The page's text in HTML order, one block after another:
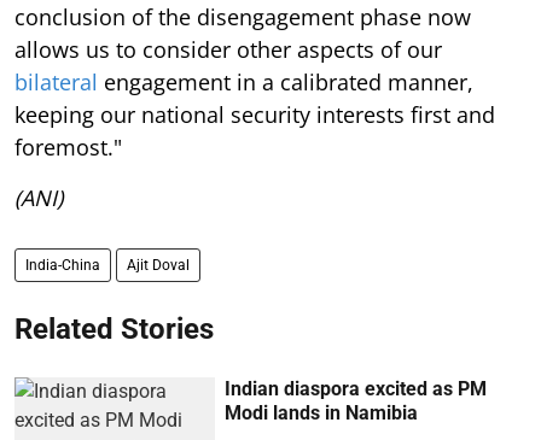
conclusion of the disengagement phase now
allows us to consider other aspects of our
bilateral engagement in a calibrated manner,
keeping our national security interests first and
foremost."
(ANI)
India-China Ajit Doval
Related Stories
Indian diaspora excited as PM
Modi lands in Namibia